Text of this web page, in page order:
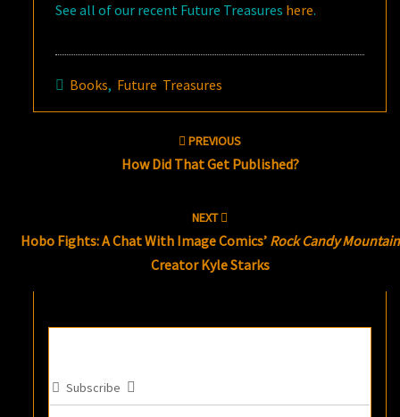
See all of our recent Future Treasures here.
Books, Future Treasures
PREVIOUS
How Did That Get Published?
NEXT
Hobo Fights: A Chat With Image Comics’ Rock Candy Mountain
Creator Kyle Starks
Subscribe